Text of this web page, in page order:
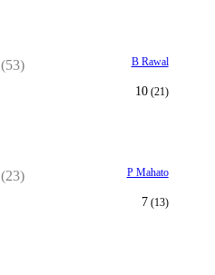
(53) B Rawal
10(21)
(23) P Mahato
7(13)